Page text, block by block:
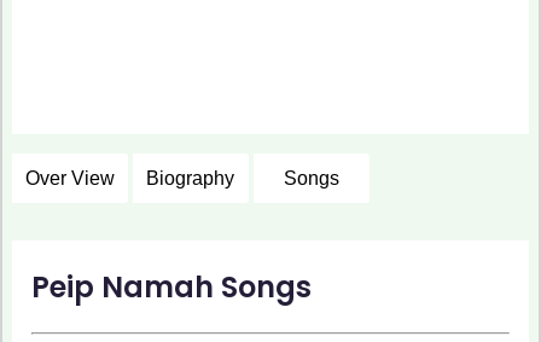
Over View Biography Songs
Peip Namah Songs